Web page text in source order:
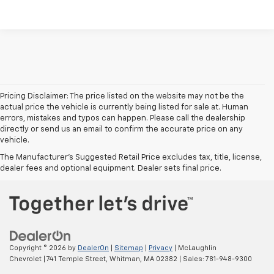
Pricing Disclaimer: The price listed on the website may not be the
actual price the vehicle is currently being listed for sale at. Human
errors, mistakes and typos can happen. Please call the dealership
directly or send us an email to confirm the accurate price on any
vehicle.
The Manufacturer's Suggested Retail Price excludes tax, title, license,
dealer fees and optional equipment. Dealer sets final price.
Copyright © 2026 by DealerOn Sitemap Privacy | McLaughlin
Chevrolet
741 Temple Street, Whitman, MA 02382 | Sales: 781-948-9300